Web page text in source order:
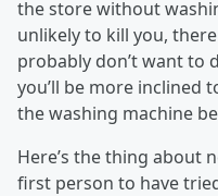
the store without
unlikely to kill you,
probably don’t want to
you’ll be more inclined
the washing machine
Here’s the thing about
first person to have